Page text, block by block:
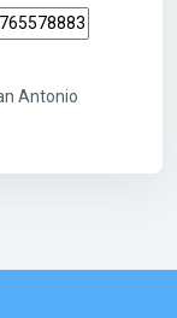
Antonio